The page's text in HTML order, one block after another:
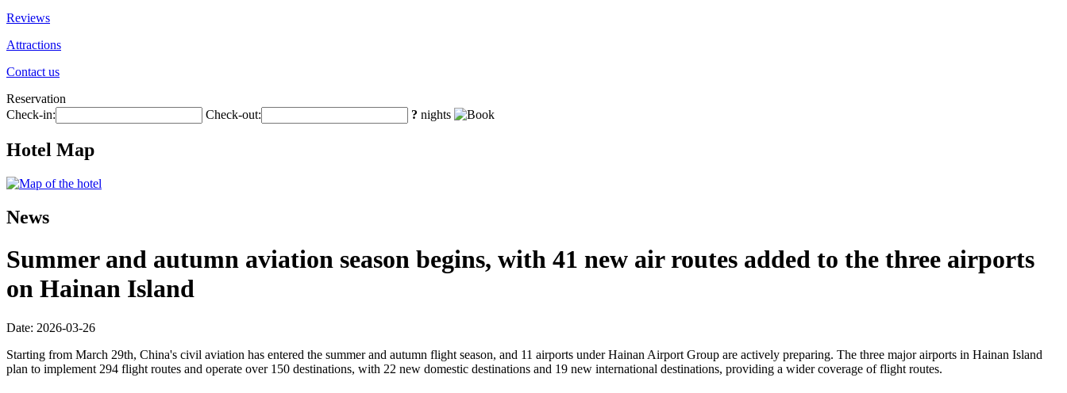
Reviews
Attractions
Contact us
Reservation
Check-in:
Check-out: ? nights
Hotel Map
News
Summer and autumn aviation season begins, with 41 new air routes added to the three airports
on Hainan Island
Date: 2026-03-26
Starting from March 29th, China's civil aviation has entered the summer and autumn flight season, and 11 airports under Hainan Airport Group are actively preparing. The three major airports in Hainan Island
plan to implement 294 flight routes and operate over 150 destinations, with 22 new domestic destinations and 19 new international destinations, providing a wider coverage of flight routes.